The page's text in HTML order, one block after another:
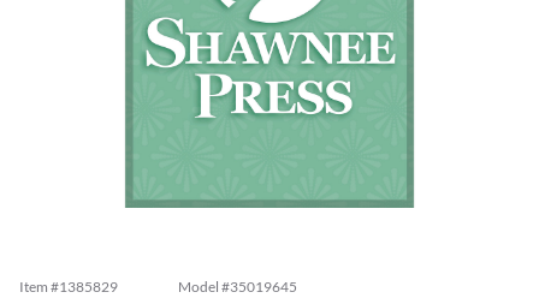
Item #1385829 Model #35019645